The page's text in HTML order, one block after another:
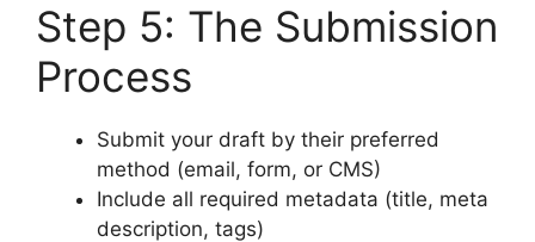
Step 5: The Submission
Process
Submit your draft by their preferred
method (email, form, or CMS)
Include all required metadata (title, meta
description, tags)